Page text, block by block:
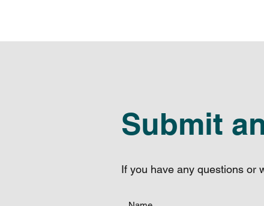
Submit
If you have any questions or